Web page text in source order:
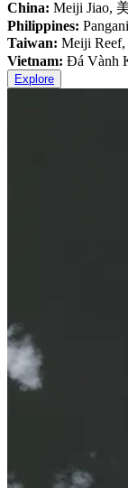
China: Meiji Jiao,
Philippines:
Taiwan: Meiji
Vietnam: Đá Vành
Explore